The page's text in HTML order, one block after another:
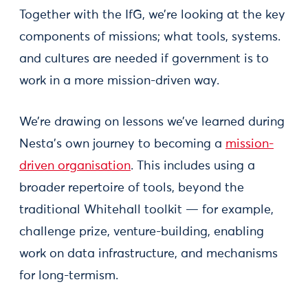
Together with the IfG, we’re looking at the key
components of missions; what tools, systems.
and cultures are needed if government is to
work in a more mission-driven way.
We’re drawing on lessons we’ve learned during
Nesta’s own journey to becoming a mission-
driven organisation. This includes using a
broader repertoire of tools, beyond the
traditional Whitehall toolkit — for example,
challenge prize, venture-building, enabling
work on data infrastructure, and mechanisms
for long-termism.